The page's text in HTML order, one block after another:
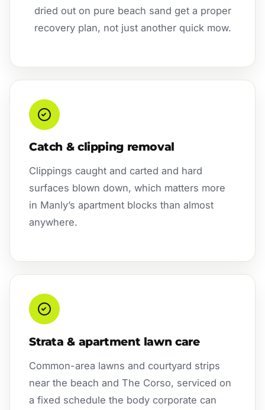
dried out on pure beach sand get a proper
recovery plan, not just another quick mow.
Catch & clipping removal
Clippings caught and carted and hard
surfaces blown down, which matters more
in Manly’s apartment blocks than almost
anywhere.
Strata & apartment lawn care
Common-area lawns and courtyard strips
near the beach and The Corso, serviced on
a fixed schedule the body corporate can